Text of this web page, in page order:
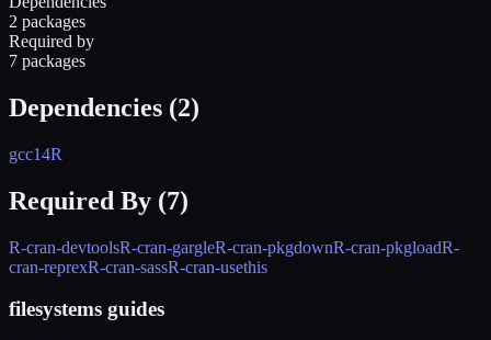
2 packages
Required by
7 packages
Dependencies (2)
gcc14R
Required By (7)
R-cran-devtoolsR-cran-gargleR-cran-pkgdownR-cran-pkgloadR-
cran-reprexR-cran-sassR-cran-usethis
filesystems guides